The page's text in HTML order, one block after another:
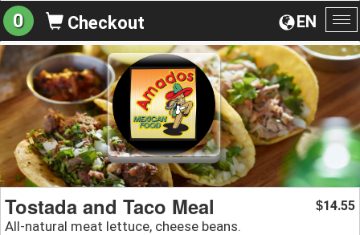
EN
0 Checkout
Tostada and Taco Meal
All-natural meat lettuce, cheese beans.
$14.55